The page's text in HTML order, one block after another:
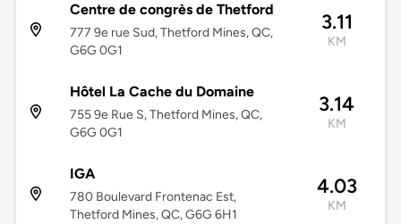
Centre de congrès de Thetford
777 9e rue Sud, Thetford Mines, QC,
G6G 0G1
3.11
KM
Hôtel La Cache du Domaine
755 9e Rue S, Thetford Mines, QC,
G6G 0G1
3.14
KM
IGA
780 Boulevard Frontenac Est,
Thetford Mines, QC, G6G 6H1
4.03
KM